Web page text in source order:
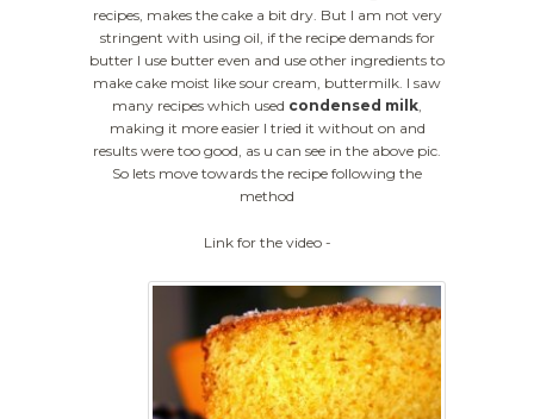
recipes, makes the cake a bit dry. But I am not very
stringent with using oil, if the recipe demands for
butter I use butter even and use other ingredients to
make cake moist like sour cream, buttermilk. I saw
many recipes which used condensed milk
making it more easier I tried it without on and
results were too good, as u can see in the above pic.
So lets move towards the recipe following the
method
Link for the video -